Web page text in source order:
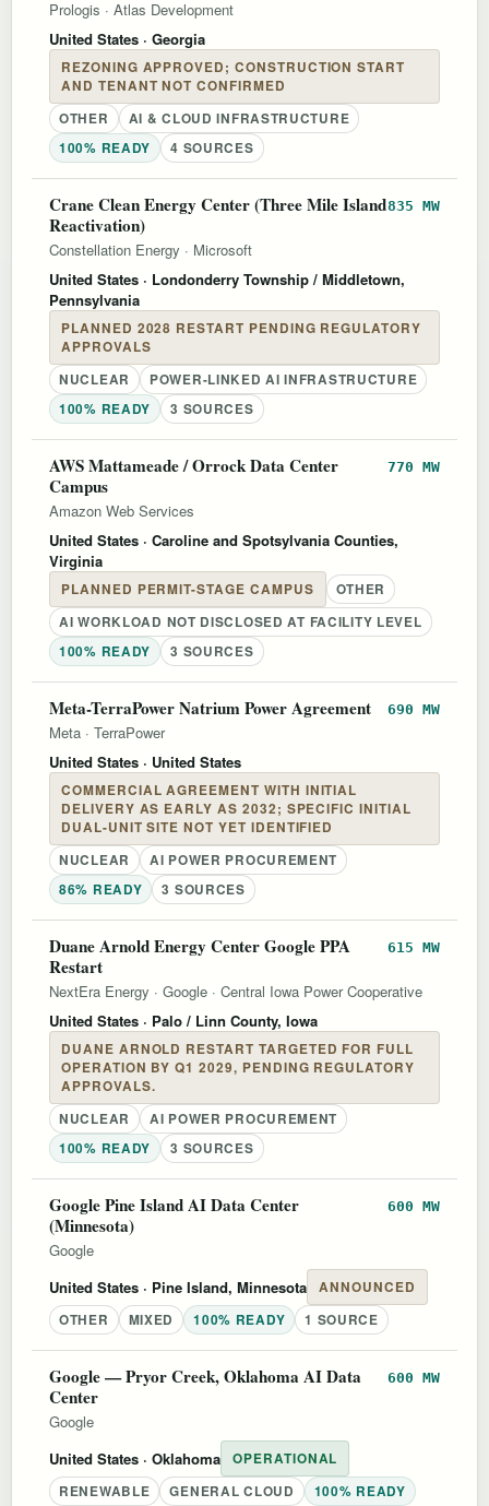
Prologis · Atlas Development
United States · Georgia
REZONING APPROVED; CONSTRUCTION START
AND TENANT NOT CONFIRMED
OTHER
AI & CLOUD INFRASTRUCTURE
100% READY
4 SOURCES
Crane Clean Energy Center (Three Mile Island
Reactivation)
835 MW
Constellation Energy · Microsoft
United States · Londonderry Township / Middletown,
Pennsylvania
PLANNED 2028 RESTART PENDING REGULATORY
APPROVALS
NUCLEAR
POWER-LINKED AI INFRASTRUCTURE
100% READY
3 SOURCES
AWS Mattameade / Orrock Data Center
Campus
770 MW
Amazon Web Services
United States · Caroline and Spotsylvania Counties,
Virginia
PLANNED PERMIT-STAGE CAMPUS
OTHER
AI WORKLOAD NOT DISCLOSED AT FACILITY LEVEL
100% READY
3 SOURCES
Meta-TerraPower Natrium Power Agreement 690 MW
Meta · TerraPower
United States · United States
COMMERCIAL AGREEMENT WITH INITIAL
DELIVERY AS EARLY AS 2032; SPECIFIC INITIAL
DUAL-UNIT SITE NOT YET IDENTIFIED
NUCLEAR
AI POWER PROCUREMENT
86% READY
3 SOURCES
Duane Arnold Energy Center Google PPA
Restart
615 MW
NextEra Energy · Google · Central Iowa Power Cooperative
United States · Palo / Linn County, Iowa
DUANE ARNOLD RESTART TARGETED FOR FULL
OPERATION BY Q1 2029, PENDING REGULATORY
APPROVALS.
NUCLEAR
AI POWER PROCUREMENT
100% READY
3 SOURCES
Google Pine Island AI Data Center
(Minnesota)
600 MW
Google
United States · Pine Island, Minnesota
ANNOUNCED
OTHER
MIXED 100% READY 1 SOURCE
Google — Pryor Creek, Oklahoma AI Data
Center
600 MW
Google
United States · Oklahoma
OPERATIONAL
RENEWABLE
GENERAL CLOUD
100% READY